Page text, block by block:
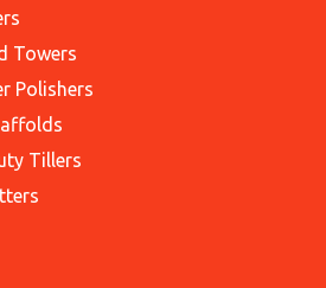
Towers
Polishers
Tillers